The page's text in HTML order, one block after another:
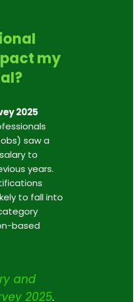
my
2025
saw a
to
years.
to fall into
based
and
2025.